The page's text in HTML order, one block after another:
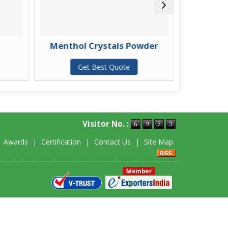
Menthol Crystals Powder
Get Best Quote
Visitor No. :
Awards | Certification | Contact Us | Site Map